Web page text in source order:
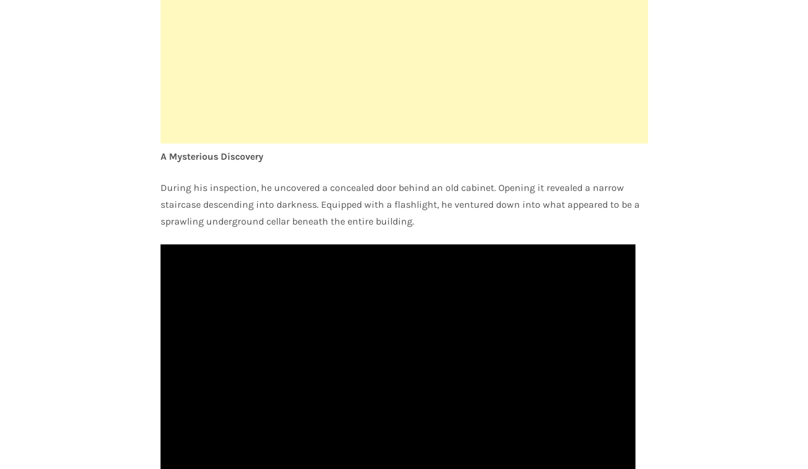
A Mysterious Discovery
During his inspection, he uncovered a concealed door behind an old cabinet. Opening it revealed a narrow
staircase descending into darkness. Equipped with a flashlight, he ventured down into what appeared to be a
sprawling underground cellar beneath the entire building.